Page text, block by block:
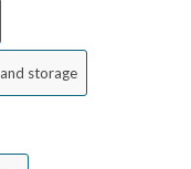
storage